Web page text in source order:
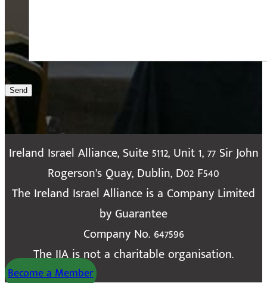
Send
Ireland Israel Alliance, Suite 5112, Unit 1, 77 Sir John
Rogerson’s Quay, Dublin, D02 F540
The Ireland Israel Alliance is a Company Limited
by Guarantee
Company No. 647596
The IIA is not a charitable organisation.
Become a Member